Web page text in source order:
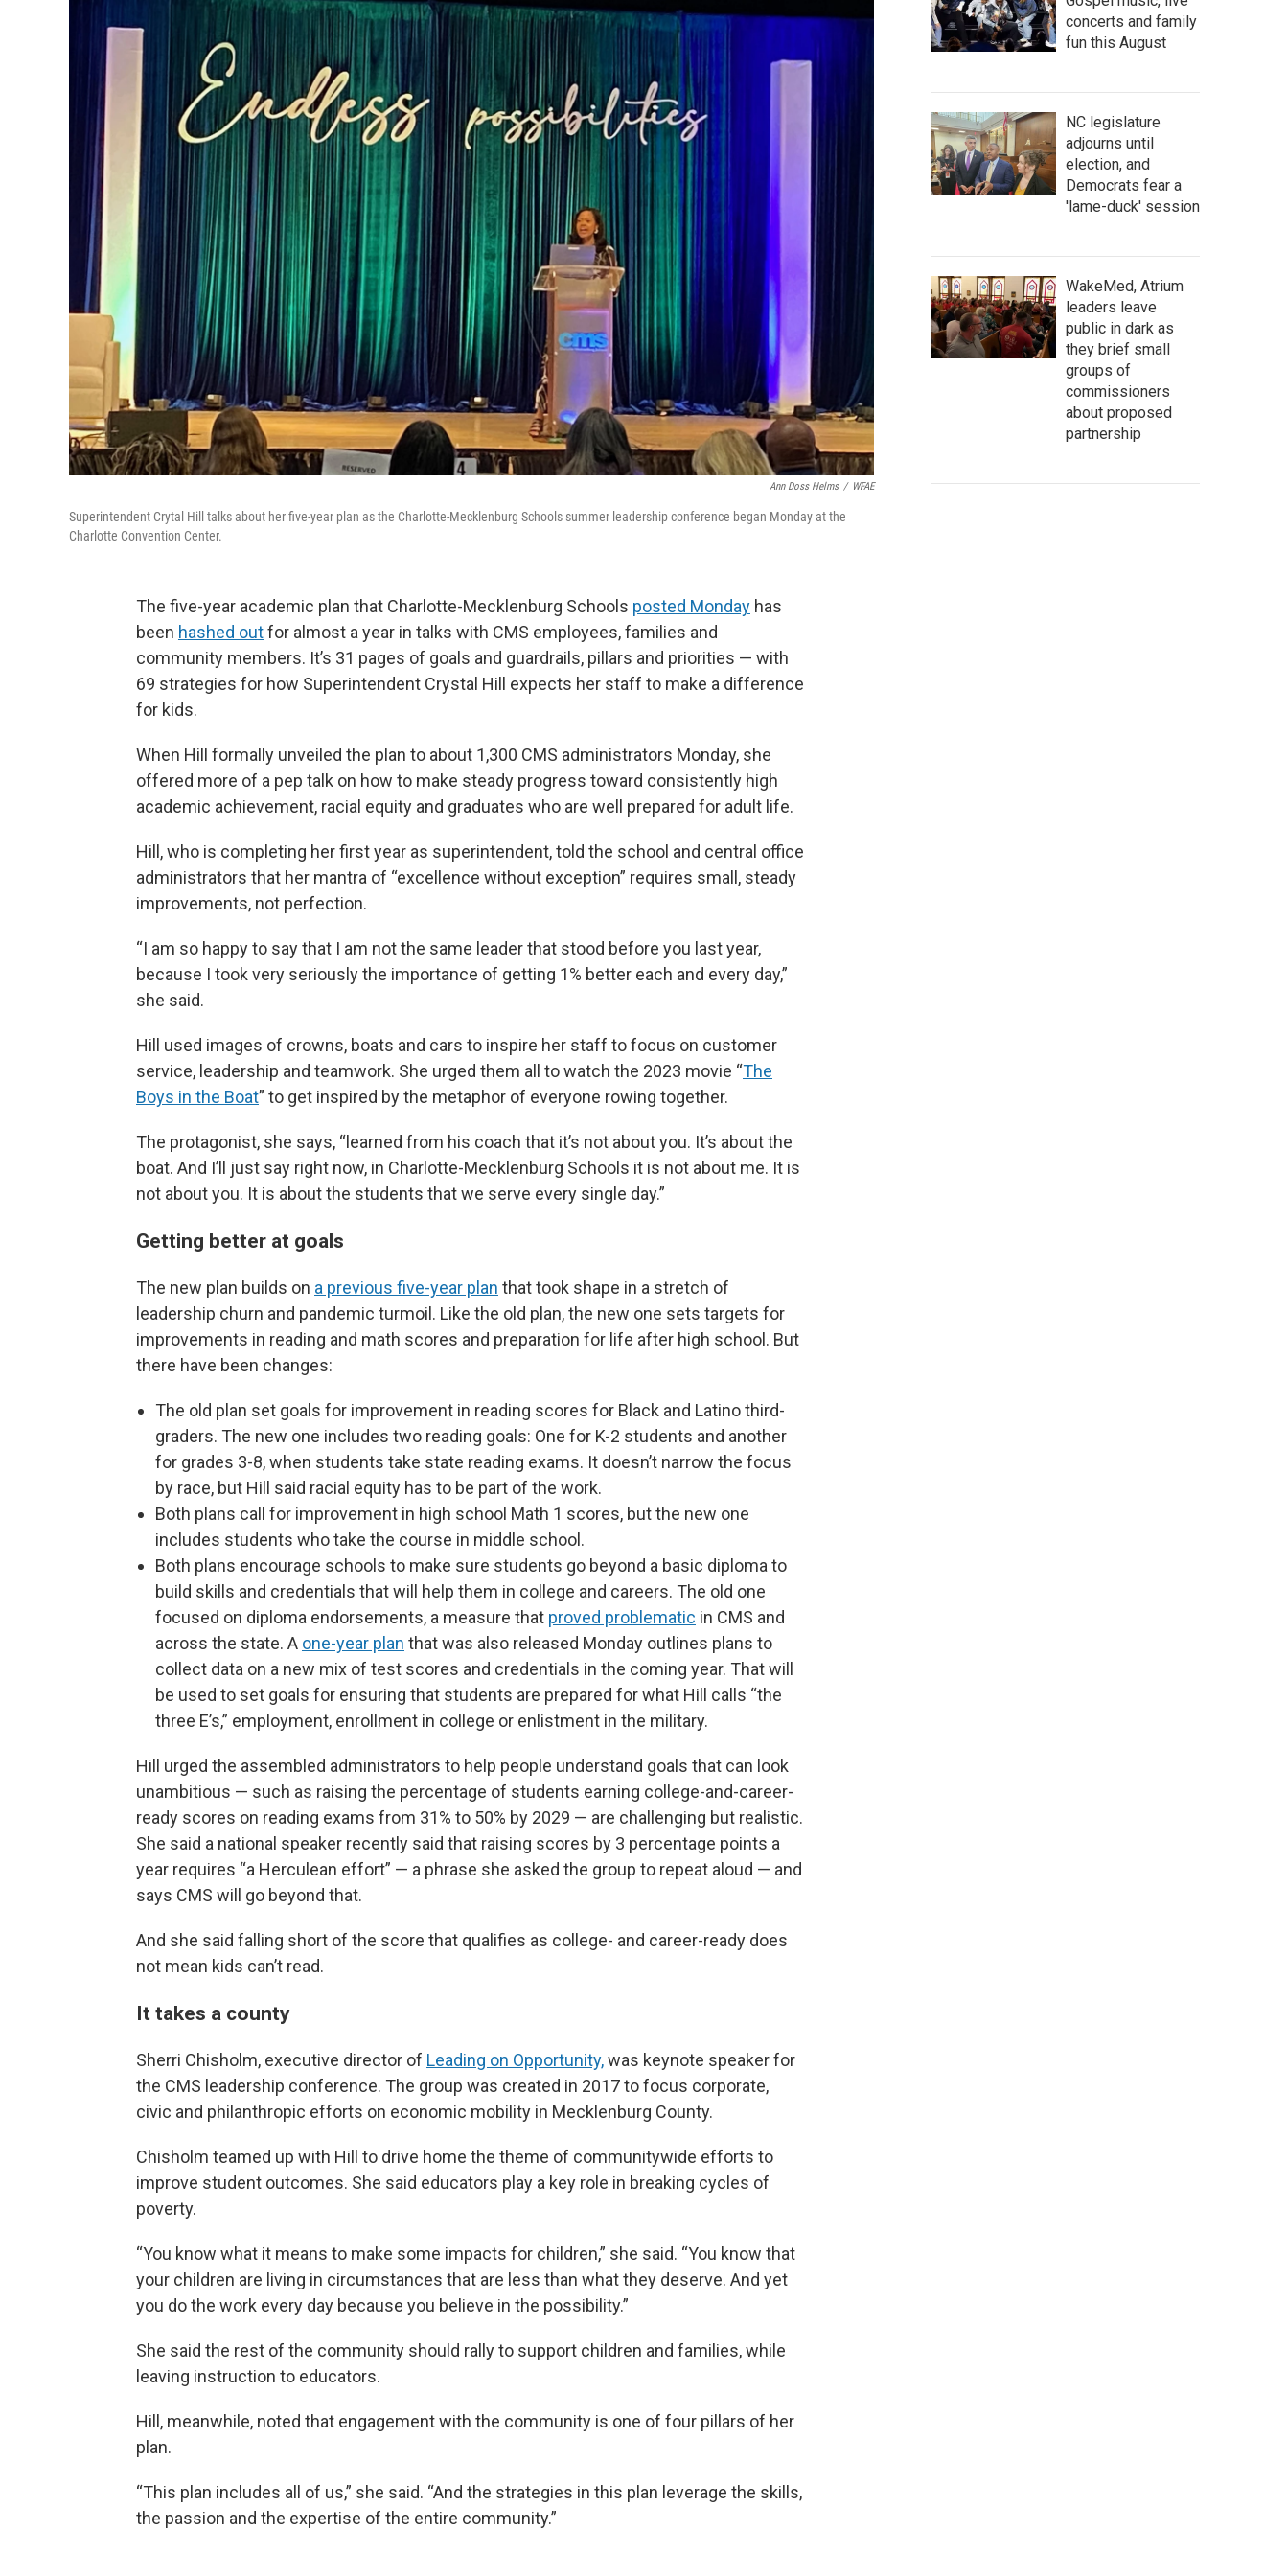
Ann Doss Helms / WFAE
Superintendent Crytal Hill talks about her five-year plan as the Charlotte-Mecklenburg Schools summer leadership conference began Monday at the
Charlotte Convention Center.
The five-year academic plan that Charlotte-Mecklenburg Schools posted Monday has
been hashed outfor almost a year in talks with CMS employees, families and
community members. It’s 31 pages of goals and guardrails, pillars and priorities — with
69 strategies for how Superintendent Crystal Hill expects her staff to make a difference
for kids.
When Hill formally unveiled the plan to about 1,300 CMS administrators Monday, she
offered more of a pep talk on how to make steady progress toward consistently high
academic achievement, racial equity and graduates who are well prepared for adult life.
Hill, who is completing her first year as superintendent, told the school and central office
administrators that her mantra of “excellence without exception” requires small, steady
improvements, not perfection.
“I am so happy to say that I am not the same leader that stood before you last year,
because I took very seriously the importance of getting 1% better each and every day,”
she said.
Hill used images of crowns, boats and cars to inspire her staff to focus on customer
service, leadership and teamwork. She urged them all to watch the 2023 movie “The
Boys in the Boat” to get inspired by the metaphor of everyone rowing together.
The protagonist, she says, “learned from his coach that it’s not about you. It’s about the
boat. And I’ll just say right now, in Charlotte-Mecklenburg Schools it is not about me. It is
not about you. It is about the students that we serve every single day.”
Getting better at goals
The new plan builds on a previous five-year plan that took shape in a stretch of
leadership churn and pandemic turmoil. Like the old plan, the new one sets targets for
improvements in reading and math scores and preparation for life after high school. But
there have been changes:
The old plan set goals for improvement in reading scores for Black and Latino third-
graders. The new one includes two reading goals: One for K-2 students and another
for grades 3-8, when students take state reading exams. It doesn’t narrow the focus
by race, but Hill said racial equity has to be part of the work.
Both plans call for improvement in high school Math 1 scores, but the new one
includes students who take the course in middle school.
Both plans encourage schools to make sure students go beyond a basic diploma to
build skills and credentials that will help them in college and careers. The old one
focused on diploma endorsements, a measure that proved problematic in CMS and
across the state. A one-year plan that was also released Monday outlines plans to
collect data on a new mix of test scores and credentials in the coming year. That will
be used to set goals for ensuring that students are prepared for what Hill calls “the
three E’s,” employment, enrollment in college or enlistment in the military.
Hill urged the assembled administrators to help people understand goals that can look
unambitious — such as raising the percentage of students earning college-and-career-
ready scores on reading exams from 31% to 50% by 2029 — are challenging but realistic.
She said a national speaker recently said that raising scores by 3 percentage points a
year requires “a Herculean effort” — a phrase she asked the group to repeat aloud — and
says CMS will go beyond that.
And she said falling short of the score that qualifies as college- and career-ready does
not mean kids can’t read.
It takes a county
Sherri Chisholm, executive director of Leading on Opportunity,was keynote speaker for
the CMS leadership conference. The group was created in 2017 to focus corporate,
civic and philanthropic efforts on economic mobility in Mecklenburg County.
Chisholm teamed up with Hill to drive home the theme of communitywide efforts to
improve student outcomes. She said educators play a key role in breaking cycles of
poverty.
“You know what it means to make some impacts for children,” she said. “You know that
your children are living in circumstances that are less than what they deserve. And yet
you do the work every day because you believe in the possibility.”
She said the rest of the community should rally to support children and families, while
leaving instruction to educators.
Hill, meanwhile, noted that engagement with the community is one of four pillars of her
plan.
“This plan includes all of us,” she said. “And the strategies in this plan leverage the skills,
the passion and the expertise of the entire community.”
concerts and family
fun this August
NC legislature
adjourns until
election, and
Democrats fear a
'lame-duck' session
WakeMed, Atrium
leaders leave
public in dark as
they brief small
groups of
commissioners
about proposed
partnership